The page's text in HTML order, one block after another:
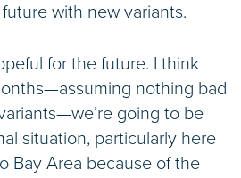
with new variants.
for the future. I think
nothing bad
going to be
situation, particularly here
Bay Area because of the